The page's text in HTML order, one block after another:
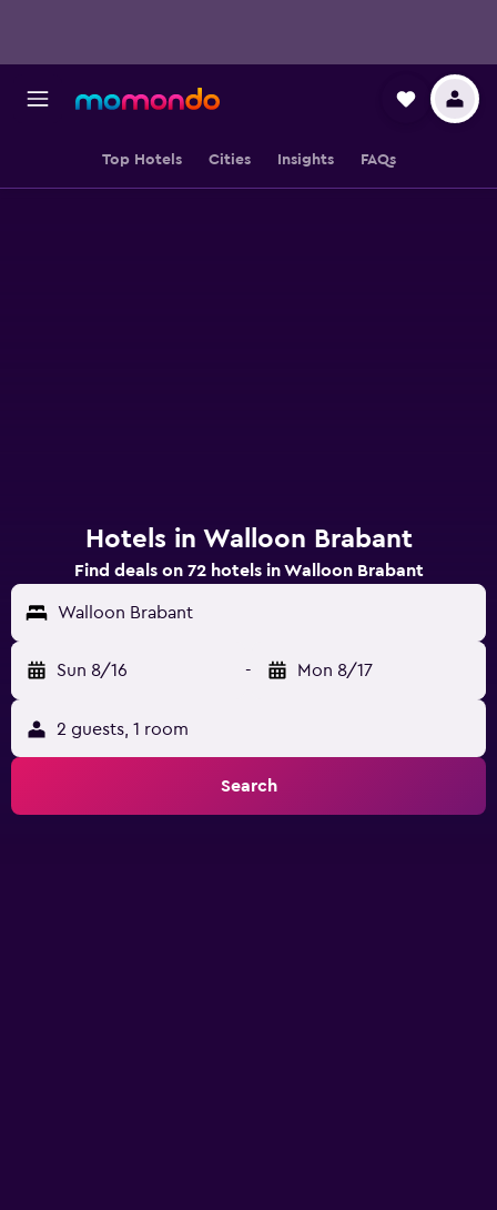
Top Hotels Cities Insights FAQs
Hotels in Walloon Brabant
Find deals on 72 hotels in Walloon Brabant
Walloon Brabant
Sun 8/16 - Mon 8/17
2 guests, 1 room
Search